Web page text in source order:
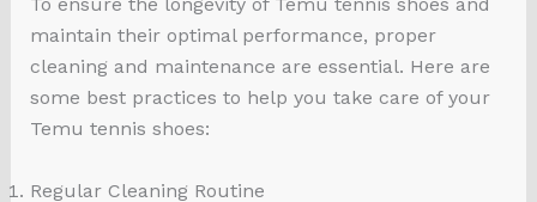
maintain their optimal performance, proper
cleaning and maintenance are essential. Here are
some best practices to help you take care of your
Temu tennis shoes:
Regular Cleaning Routine